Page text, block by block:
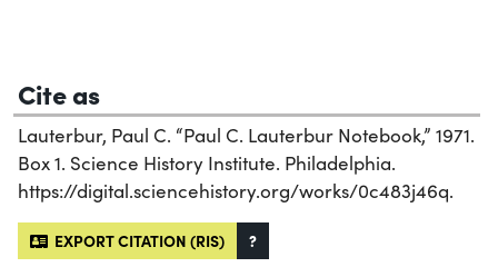
Cite as
Lauterbur, Paul C. “Paul C. Lauterbur Notebook,” 1971.
Box 1. Science History Institute. Philadelphia.
https://digital.sciencehistory.org/works/0c483j46q.
EXPORT CITATION (RIS) ?